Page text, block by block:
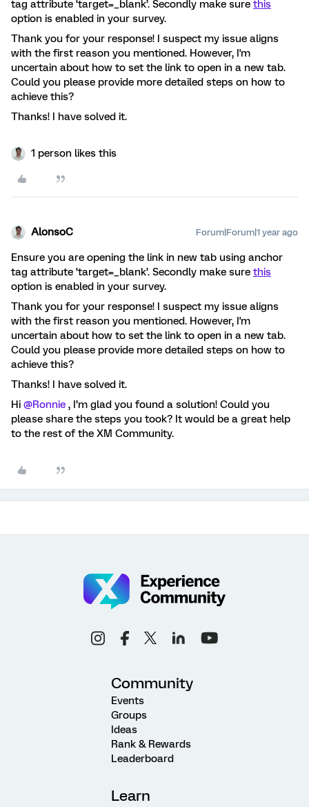
tag attribute ‘target=_blank’. Secondly make sure this
option is enabled in your survey.
Thank you for your response! I suspect my issue aligns
with the first reason you mentioned. However, I'm
uncertain about how to set the link to open in a new tab.
Could you please provide more detailed steps on how to
achieve this?
Thanks! I have solved it.
1 person likes this
AlonsoC Forum|Forum|1 year ago
Ensure you are opening the link in new tab using anchor
tag attribute ‘target=_blank’. Secondly make sure this
option is enabled in your survey.
Thank you for your response! I suspect my issue aligns
with the first reason you mentioned. However, I'm
uncertain about how to set the link to open in a new tab.
Could you please provide more detailed steps on how to
achieve this?
Thanks! I have solved it.
Hi @Ronnie , I’m glad you found a solution! Could you
please share the steps you took? It would be a great help
to the rest of the XM Community.​
Community
Events
Groups
Ideas
Rank & Rewards
Leaderboard
Learn